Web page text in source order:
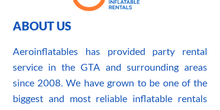
ABOUT US
Aeroinflatables has provided party rental
service in the GTA and surrounding areas
since 2008. We have grown to be one of the
biggest and most reliable inflatable rentals